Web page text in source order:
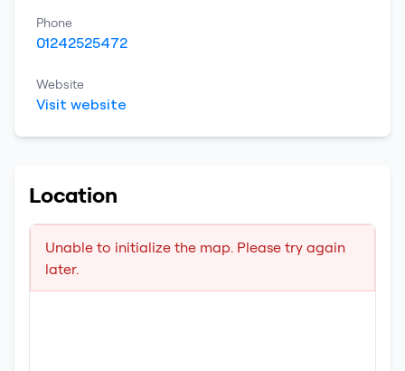
Phone
01242525472
Website
Visit website
Location
Unable to initialize the map. Please try again
later.